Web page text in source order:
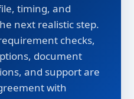
timing, and
next realistic step.
checks,
document
and support are
with